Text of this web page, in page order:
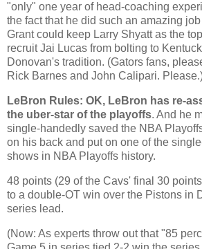
"only" one year of head-coaching
the fact that he did such an amazing
Grant could keep Larry Shyatt as the
recruit Jai Lucas from bolting to
Donovan's tradition. (Gators fans,
Rick Barnes and John Calipari.
LeBron Rules: OK, LeBron has re-
the uber-star of the playoffs. And he
single-handedly saved the NBA
on his back and put on one of the
shows in NBA Playoffs history.
48 points (29 of the Cavs' final 30
to a double-OT win over the Pistons in
series lead.
(Now: As experts throw out that "85